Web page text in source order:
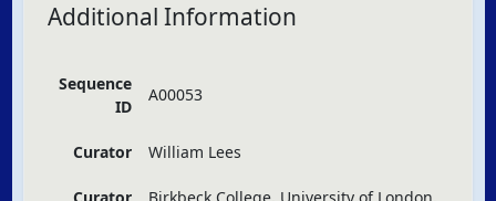
Additional Information
Sequence
ID
A00053
Curator William Lees